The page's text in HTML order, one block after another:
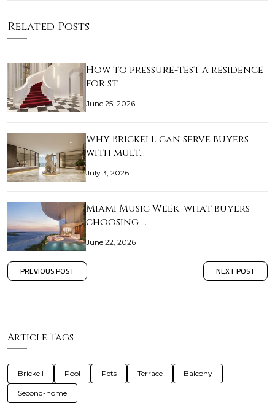
Related Posts
How to pressure-test a residence
for st…
June 25, 2026
Why Brickell can serve buyers
with mult…
July 3, 2026
Miami Music Week: what buyers
choosing …
June 22, 2026
PREVIOUS POST NEXT POST
Article Tags
Brickell Pool Pets Terrace Balcony
Second-home